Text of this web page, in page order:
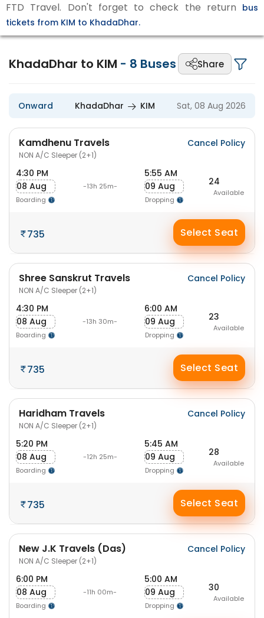
FTD Travel. Don't forget to check the return bus
tickets from KIM to KhadaDhar.
KhadaDhar to KIM - 8 Buses Share
Onward KhadaDhar KIM Sat, 08 Aug 2026
Kamdhenu Travels
NON A/C Sleeper (2+1)
Cancel Policy
4:30 PM
08 Aug
Boarding
-13h 25m-
5:55 AM
09 Aug
Dropping
24
Available
735 Select Seat
Shree Sanskrut Travels
NON A/C Sleeper (2+1)
Cancel Policy
4:30 PM
08 Aug
Boarding
-13h 30m-
6:00 AM
09 Aug
Dropping
23
Available
735 Select Seat
Haridham Travels
NON A/C Sleeper (2+1)
Cancel Policy
5:20 PM
08 Aug
Boarding
-12h 25m-
5:45 AM
09 Aug
Dropping
28
Available
735 Select Seat
New J.K Travels (Das)
NON A/C Sleeper (2+1)
Cancel Policy
6:00 PM
08 Aug
Boarding
-11h 00m-
5:00 AM
09 Aug
Dropping
30
Available